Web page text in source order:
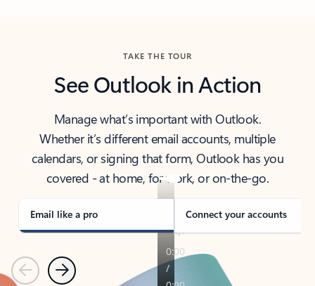
TAKE THE TOUR
See Outlook in Action
Manage what’s important with Outlook.
Whether it’s different email accounts, multiple
calendars, or signing that form, Outlook has you
covered - at home, for work, or on-the-go.
Email like a pro Connect your accounts
PreviousNext